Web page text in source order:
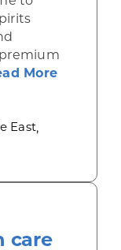
Moreabout
East,
care